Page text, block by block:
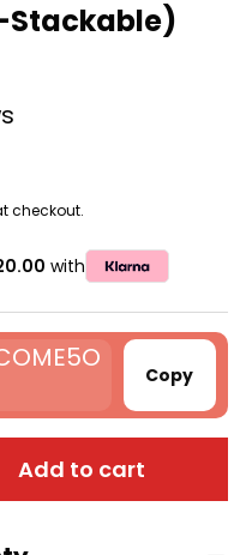
Stackable)
checkout.
with
Copy
Add to cart